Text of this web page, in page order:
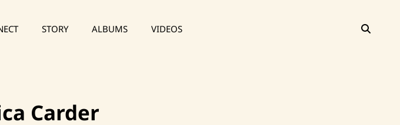
STORY ALBUMS VIDEOS
Carder